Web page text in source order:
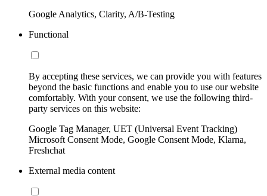
Google Analytics, Clarity, A/B-Testing
Functional
By accepting these services, we can provide you with features
beyond the basic functions and enable you to use our website
comfortably. With your consent, we use the following third-
party services on this website:
Google Tag Manager, UET (Universal Event Tracking)
Microsoft Consent Mode, Google Consent Mode, Klarna,
Freshchat
External media content